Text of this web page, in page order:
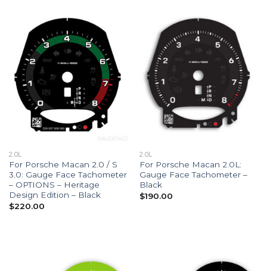
2.0L
For Porsche Macan 2.0 / S
3.0: Gauge Face Tachometer
– OPTIONS – Heritage
Design Edition – Black
$220.00
2.0L
For Porsche Macan 2.0L:
Gauge Face Tachometer –
Black
$190.00